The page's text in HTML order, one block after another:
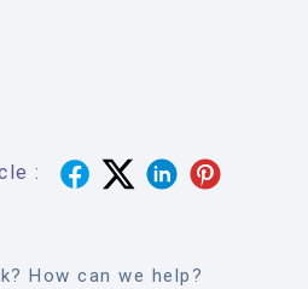
:
How can we help?